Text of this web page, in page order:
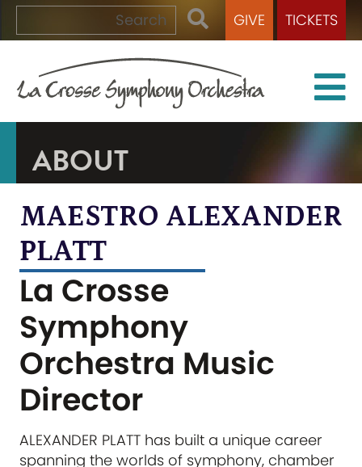
GIVE TICKETS
ABOUT
MAESTRO ALEXANDER
PLATT
La Crosse
Symphony
Orchestra Music
Director
ALEXANDER PLATT has built a unique career
spanning the worlds of symphony, chamber